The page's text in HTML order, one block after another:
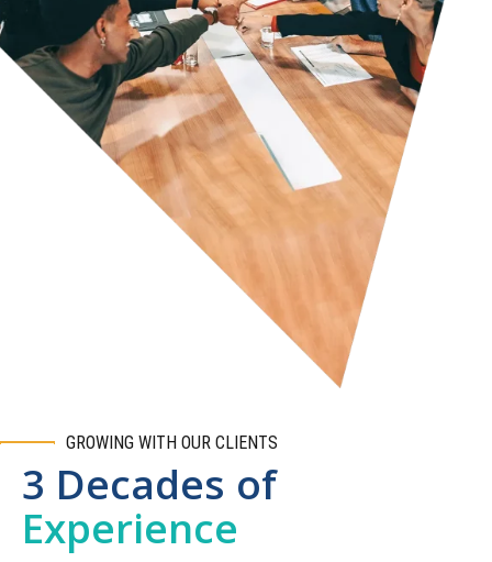
GROWING WITH OUR CLIENTS
3 Decades of
Experience